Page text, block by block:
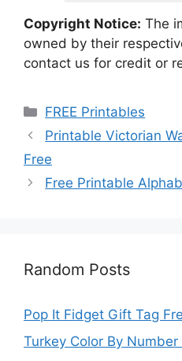
Copyright Notice: The
owned by their
contact us for credit or
Categories
FREE Printables
Printable Victorian
Free
Free Printable
Random Posts
Pop It Fidget Gift Tag
Turkey Color By